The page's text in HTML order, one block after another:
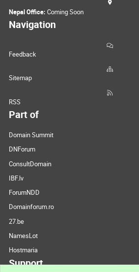
Nepal Office: Coming Soon
Navigation
Feedback
Sitemap
RSS
Part of
Domain Summit
DNForum
ConsultDomain
IBF.lv
ForumNDD
Domainforum.ro
27.be
NamesLot
Hostmaria
Support